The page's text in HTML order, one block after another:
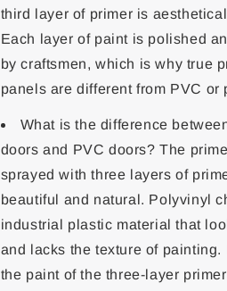
third layer of primer is
Each layer of paint is polished
by craftsmen, which is why true
panels are different from PVC or
What is the difference
doors and PVC doors? The
sprayed with three layers of
beautiful and natural. Polyvinyl
industrial plastic material that
and lacks the texture of painting.
the paint of the three-layer